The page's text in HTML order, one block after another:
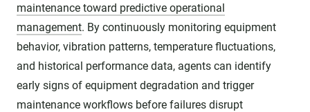
maintenance toward predictive operational
management. By continuously monitoring equipment
behavior, vibration patterns, temperature fluctuations,
and historical performance data, agents can identify
early signs of equipment degradation and trigger
maintenance workflows before failures disrupt